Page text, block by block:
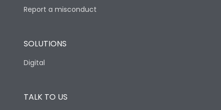
Report a misconduct
SOLUTIONS
Digital
TALK TO US